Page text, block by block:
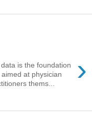
›
is the foundation
at physician
thems...